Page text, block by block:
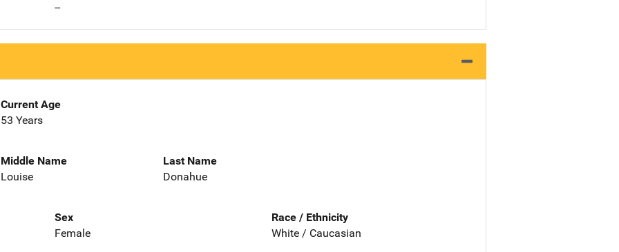
--
Current Age
53 Years
Middle Name
Louise
Last Name
Donahue
Sex
Female
Race / Ethnicity
White / Caucasian